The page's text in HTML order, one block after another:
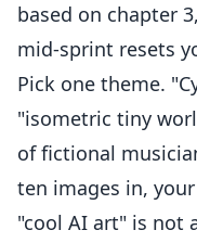
based on chapter
mid-sprint resets
Pick one theme.
"isometric tiny
of fictional
ten images in,
"cool AI art" is not